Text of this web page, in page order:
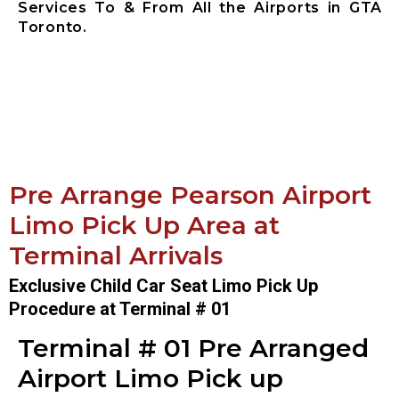
Services To & From All the Airports in GTA
Toronto.
Pre Arrange Pearson Airport
Limo Pick Up Area at
Terminal Arrivals
Exclusive Child Car Seat Limo Pick Up
Procedure at Terminal # 01
Terminal # 01 Pre Arranged
Airport Limo Pick up